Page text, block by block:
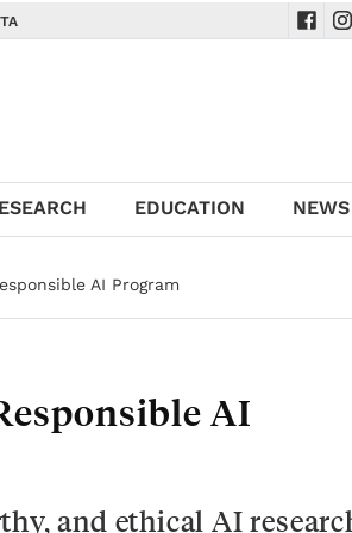
EDUCATION
AI Program
AI
and ethical AI